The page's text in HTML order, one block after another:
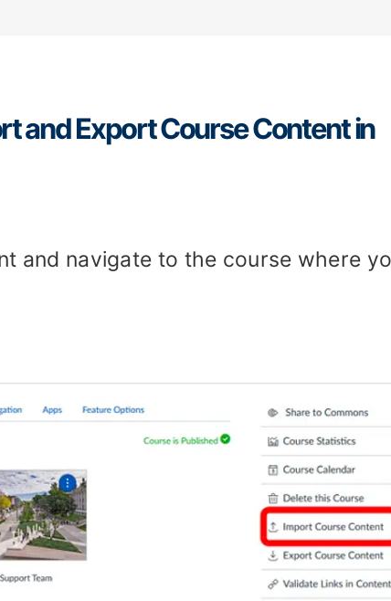
and Export Course Content in
and navigate to the course where